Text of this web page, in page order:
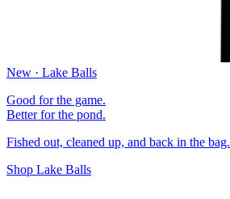
New · Lake Balls
Good for the game.
Better for the pond.
Fished out, cleaned up, and back in the bag.
Shop Lake Balls